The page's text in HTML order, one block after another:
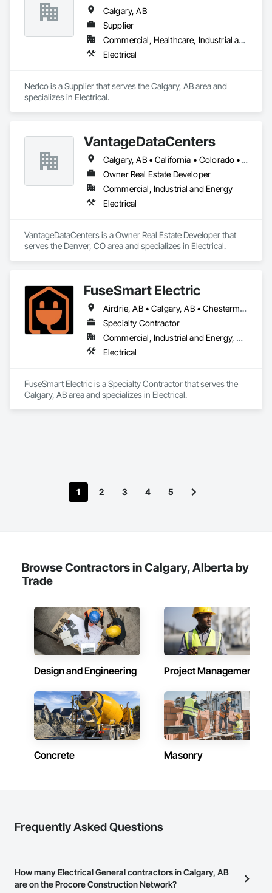
Calgary, AB
Supplier
Commercial, Healthcare, Industrial and Energy, Infrastructure, Institutional, Residential
Electrical
Nedco is a Supplier that serves the Calgary, AB area and
specializes in Electrical.
VantageDataCenters
Calgary, AB • California • Colorado • Indiana • Ohio • Texas • Virginia • Washington
Owner Real Estate Developer
Commercial, Industrial and Energy
Electrical
VantageDataCenters is a Owner Real Estate Developer that
serves the Denver, CO area and specializes in Electrical.
FuseSmart Electric
Airdrie, AB • Calgary, AB • Chestermere, AB • Cochrane, AB • Crossfield, AB • Diamond Valley, AB • High River, AB • Okotoks, AB • Strathmore, AB
Specialty Contractor
Commercial, Industrial and Energy, Residential
Electrical
FuseSmart Electric is a Specialty Contractor that serves the
Calgary, AB area and specializes in Electrical.
1 2 3 4 5
Browse Contractors in Calgary, Alberta by
Trade
Design and Engineering Project Management
Concrete Masonry
Frequently Asked Questions
How many Electrical General contractors in Calgary, AB
are on the Procore Construction Network?